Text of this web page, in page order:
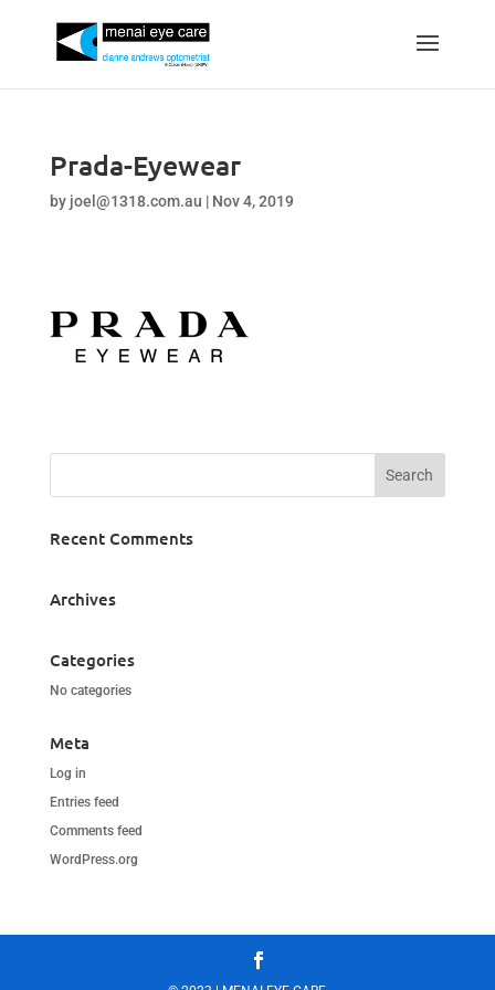
Prada-Eyewear
by joel@1318.com.au | Nov 4, 2019
Recent Comments
Archives
Categories
No categories
Meta
Log in
Entries feed
Comments feed
WordPress.org